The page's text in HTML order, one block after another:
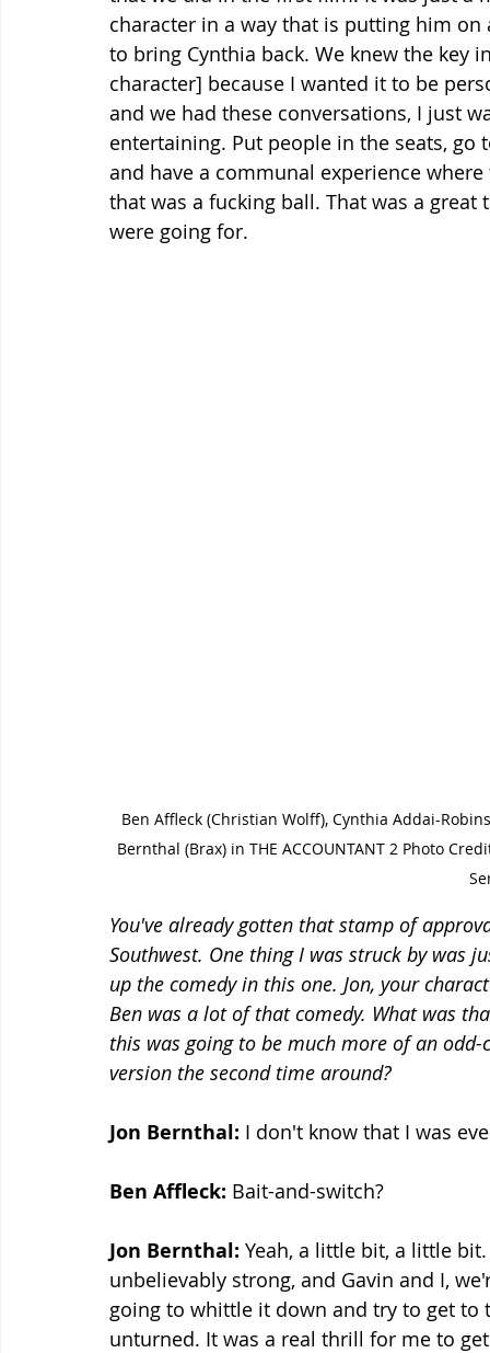
character in a way that is putting him
to bring Cynthia back. We knew the key
character] because I wanted it to be
and we had these conversations, I just
entertaining. Put people in the seats,
and have a communal experience
that was a fucking ball. That was a
were going for.
Ben Affleck (Christian Wolff), Cynthia Addai-
Bernthal (Brax) in THE ACCOUNTANT 2 Photo
You've already gotten that stamp of
Southwest. One thing I was struck by was
up the comedy in this one. Jon, your
Ben was a lot of that comedy. What was
this was going to be much more of an
version the second time around?
Jon Bernthal: I don't know that I was
Ben Affleck: Bait-and-switch?
Jon Bernthal: Yeah, a little bit, a little
unbelievably strong, and Gavin and I,
going to whittle it down and try to get
unturned. It was a real thrill for me to